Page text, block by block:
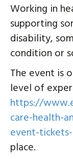
Working in
supporting
disability,
condition or
The event is
level of
https://
care-health-
event-
place.